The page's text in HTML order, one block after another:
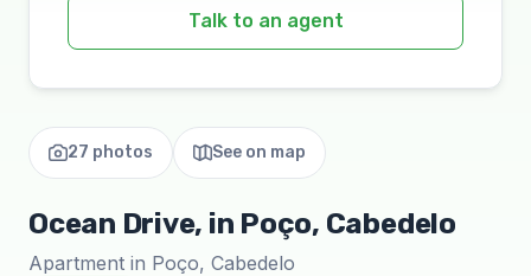
27 photos See on map
Ocean Drive, in Poço, Cabedelo
Apartment in Poço, Cabedelo
Talk to an agent